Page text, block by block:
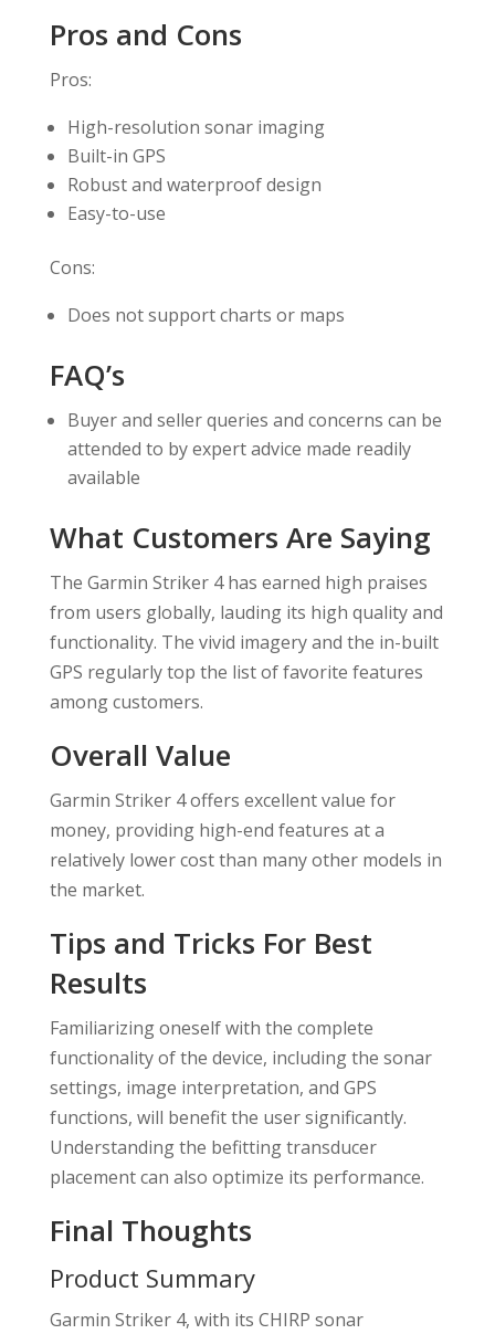
Pros and Cons
Pros:
High-resolution sonar imaging
Built-in GPS
Robust and waterproof design
Easy-to-use
Cons:
Does not support charts or maps
FAQ’s
Buyer and seller queries and concerns can be
attended to by expert advice made readily
available
What Customers Are Saying
The Garmin Striker 4 has earned high praises
from users globally, lauding its high quality and
functionality. The vivid imagery and the in-built
GPS regularly top the list of favorite features
among customers.
Overall Value
Garmin Striker 4 offers excellent value for
money, providing high-end features at a
relatively lower cost than many other models in
the market.
Tips and Tricks For Best
Results
Familiarizing oneself with the complete
functionality of the device, including the sonar
settings, image interpretation, and GPS
functions, will benefit the user significantly.
Understanding the befitting transducer
placement can also optimize its performance.
Final Thoughts
Product Summary
Garmin Striker 4, with its CHIRP sonar